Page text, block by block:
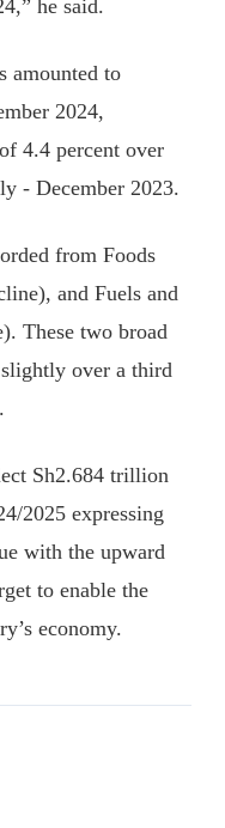
he said.
amounted to
2024,
4.4 percent over
- December 2023.
from Foods
and Fuels and
These two broad
over a third
Sh2.684 trillion
2025 expressing
with the upward
to enable the
economy.